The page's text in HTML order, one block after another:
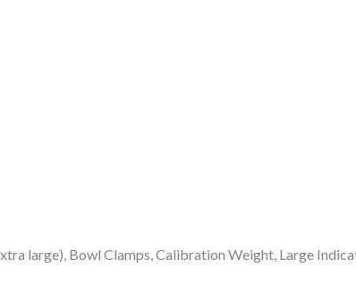
large), Bowl Clamps, Calibration Weight, Large